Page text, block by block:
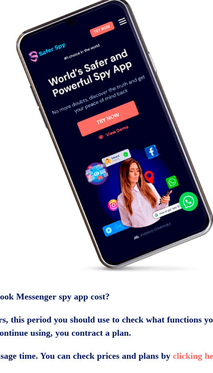
Messenger spy app cost?
this period you should use to check what functions
using, you contract a plan.
time. You can check prices and plans by clicking